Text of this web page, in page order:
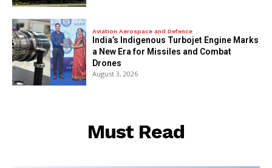
Aviation Aerospace and Defence
India’s Indigenous Turbojet Engine Marks
a New Era for Missiles and Combat
Drones
August 3, 2026
Must Read